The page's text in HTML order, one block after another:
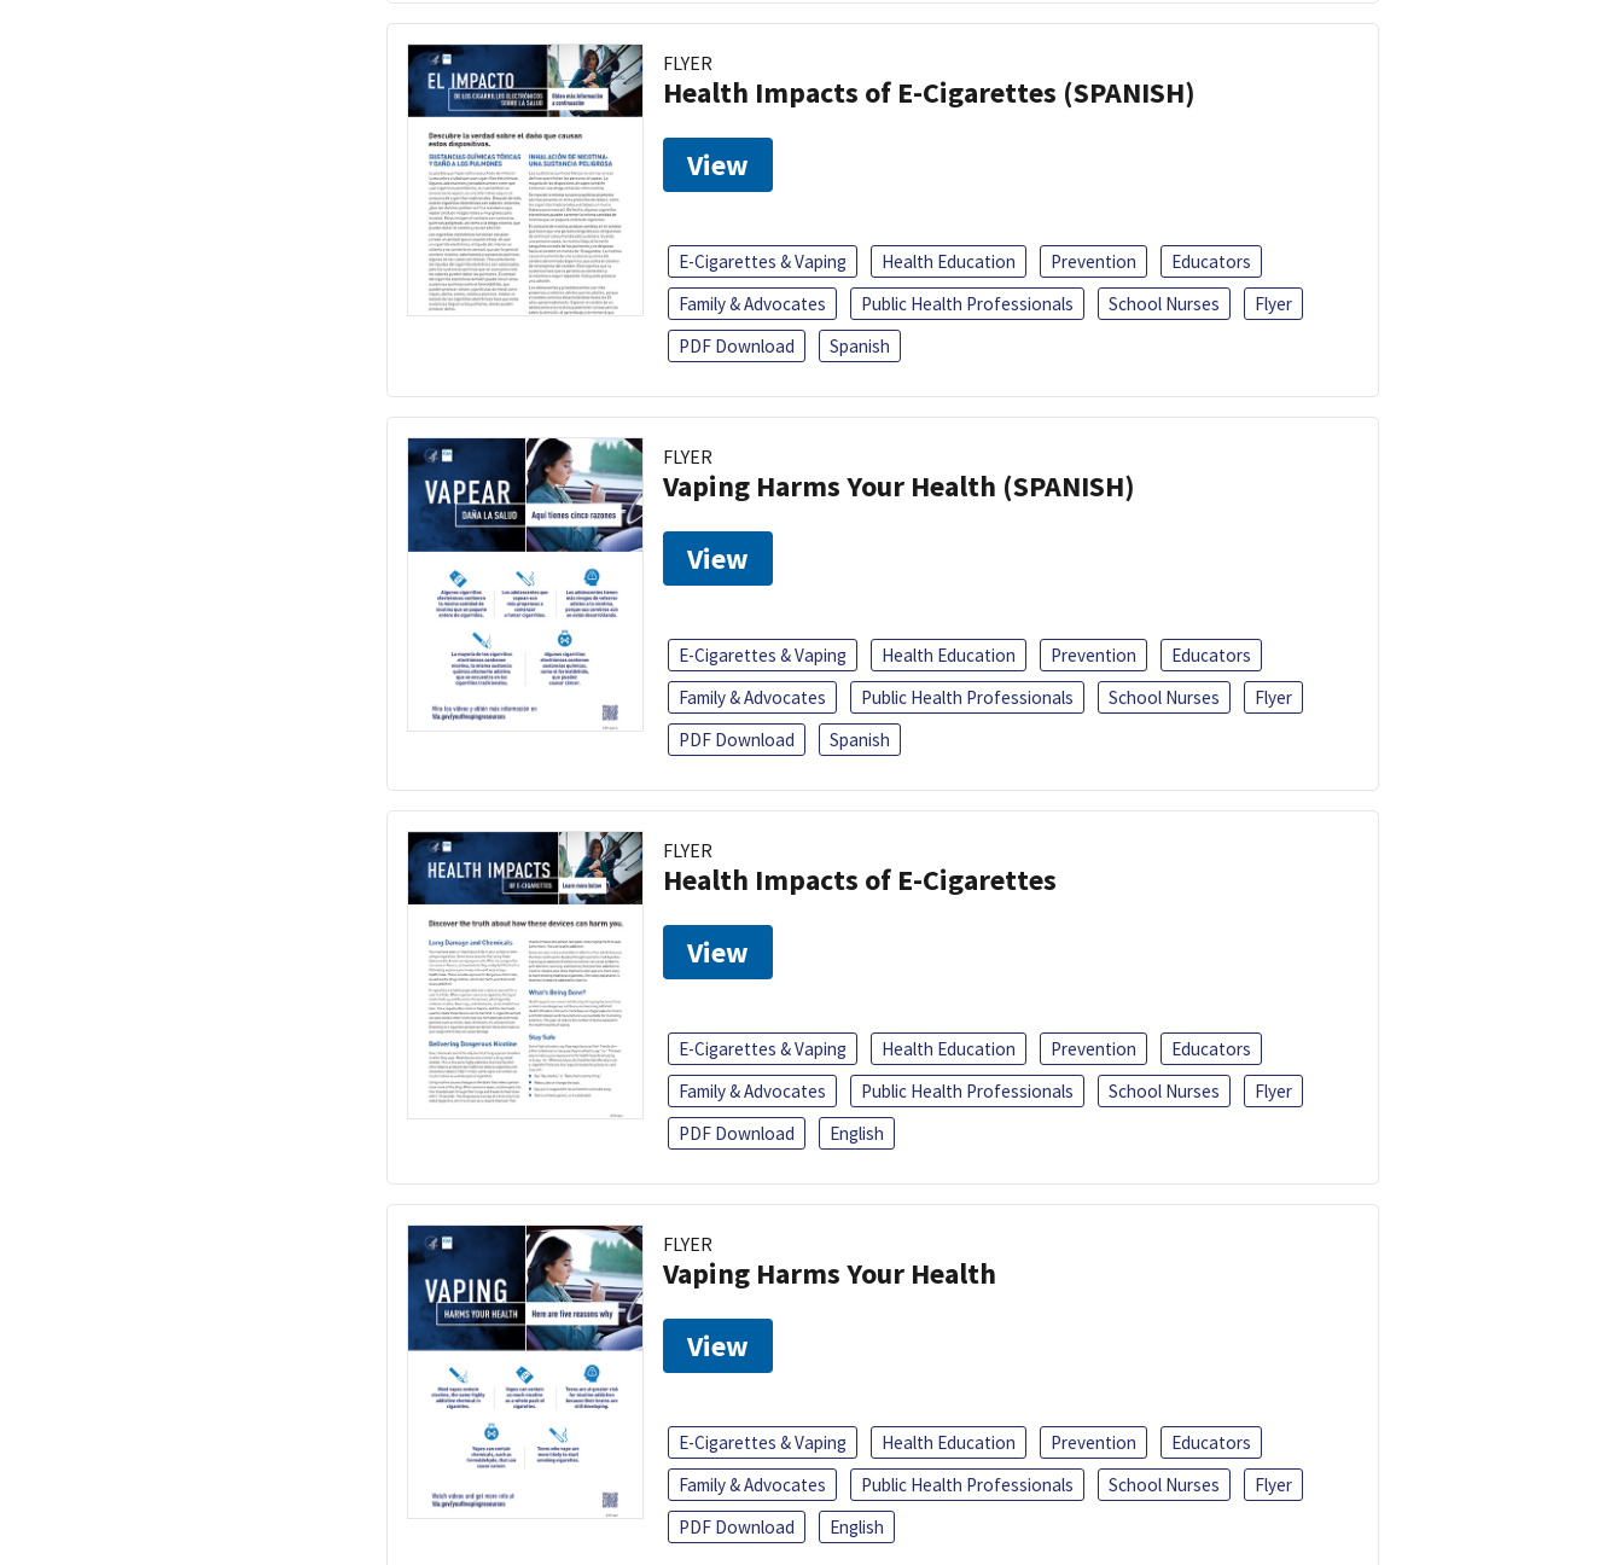
FLYER
Health Impacts of E-Cigarettes (SPANISH)
View
E-Cigarettes & Vaping Health Education Prevention
Educators
Family & Advocates
Public Health Professionals School Nurses
Flyer
PDF Download
Spanish
FLYER
Vaping Harms Your Health (SPANISH)
View
E-Cigarettes & Vaping Health Education Prevention
Educators
Family & Advocates
Public Health Professionals School Nurses
Flyer
PDF Download
Spanish
FLYER
Health Impacts of E-Cigarettes
View
E-Cigarettes & Vaping Health Education Prevention
Educators
Family & Advocates
Public Health Professionals School Nurses
Flyer
PDF Download
English
FLYER
Vaping Harms Your Health
View
E-Cigarettes & Vaping Health Education Prevention
Educators
Family & Advocates
Public Health Professionals School Nurses
Flyer
PDF Download
English